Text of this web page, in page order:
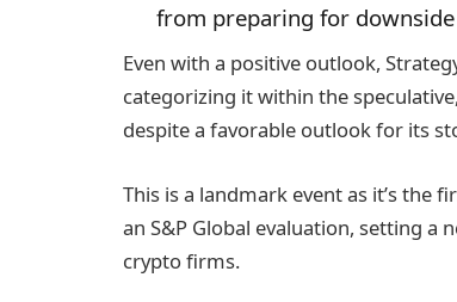
from preparing for
Even with a positive outlook,
categorizing it within the
despite a favorable outlook for its
This is a landmark event as it’s the
an S&P Global evaluation, setting a
crypto firms.